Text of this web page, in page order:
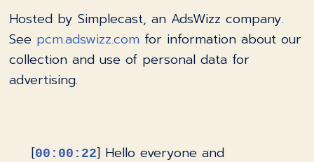
Hosted by Simplecast, an AdsWizz company.
See pcm.adswizz.com for information about our
collection and use of personal data for
advertising.
[00:00:22] Hello everyone and